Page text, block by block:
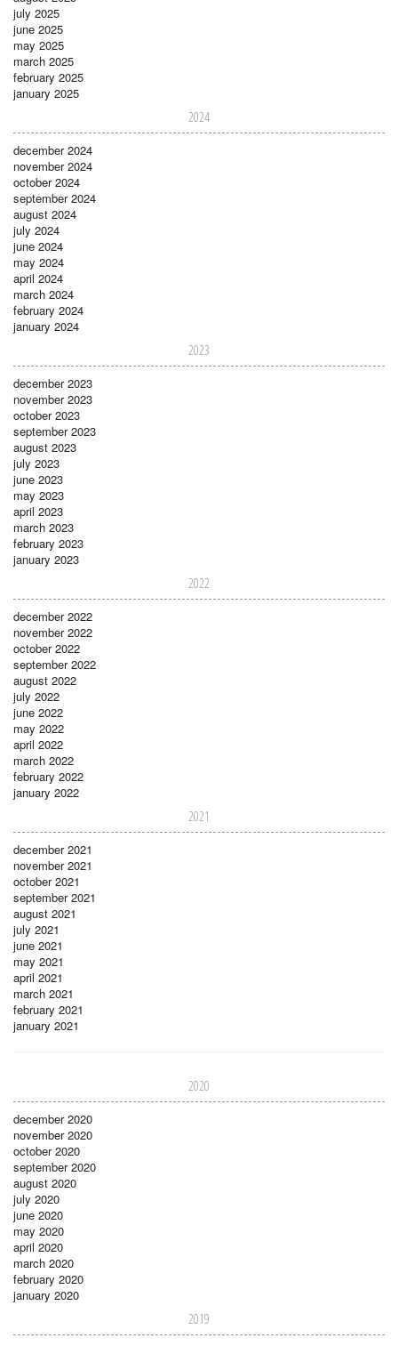
july 2025
june 2025
may 2025
march 2025
february 2025
january 2025
2024
december 2024
november 2024
october 2024
september 2024
august 2024
july 2024
june 2024
may 2024
april 2024
march 2024
february 2024
january 2024
2023
december 2023
november 2023
october 2023
september 2023
august 2023
july 2023
june 2023
may 2023
april 2023
march 2023
february 2023
january 2023
2022
december 2022
november 2022
october 2022
september 2022
august 2022
july 2022
june 2022
may 2022
april 2022
march 2022
february 2022
january 2022
2021
december 2021
november 2021
october 2021
september 2021
august 2021
july 2021
june 2021
may 2021
april 2021
march 2021
february 2021
january 2021
2020
december 2020
november 2020
october 2020
september 2020
august 2020
july 2020
june 2020
may 2020
april 2020
march 2020
february 2020
january 2020
2019